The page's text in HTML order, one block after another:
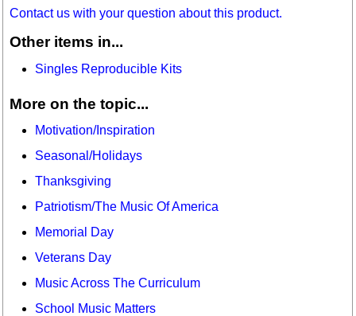
Contact us with your question about this product.
Other items in...
Singles Reproducible Kits
More on the topic...
Motivation/Inspiration
Seasonal/Holidays
Thanksgiving
Patriotism/The Music Of America
Memorial Day
Veterans Day
Music Across The Curriculum
School Music Matters